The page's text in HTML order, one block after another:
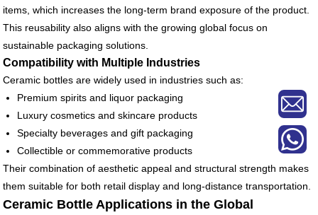
items, which increases the long-term brand exposure of the product.
This reusability also aligns with the growing global focus on
sustainable packaging solutions.
Compatibility with Multiple Industries
Ceramic bottles are widely used in industries such as:
Premium spirits and liquor packaging
Luxury cosmetics and skincare products
Specialty beverages and gift packaging
Collectible or commemorative products
Their combination of aesthetic appeal and structural strength makes
them suitable for both retail display and long-distance transportation.
Ceramic Bottle Applications in the Global